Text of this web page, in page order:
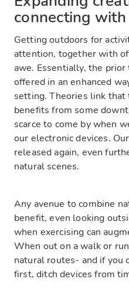
connecting
Getting outdoors for
attention, together with
awe. Essentially, the
offered in an enhanced
setting. Theories link
benefits from some
scarce to come by when
our electronic devices.
released again, even
natural scenes.
Any avenue to combine
benefit, even looking
when exercising can
When out on a walk or
natural routes- and if you
first, ditch devices from